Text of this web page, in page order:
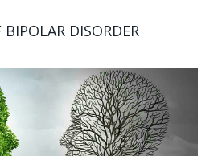
DISORDER